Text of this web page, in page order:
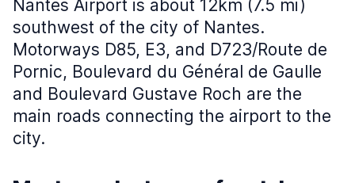
Nantes Airport is about 12km (7.5 mi)
southwest of the city of Nantes.
Motorways D85, E3, and D723/Route de
Pornic, Boulevard du Général de Gaulle
and Boulevard Gustave Roch are the
main roads connecting the airport to the
city.